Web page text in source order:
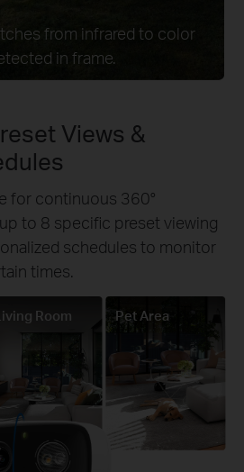
from infrared to color
in frame.
Views &
for continuous 360°
to 8 specific preset viewing
schedules to monitor
times.
Room Pet Area